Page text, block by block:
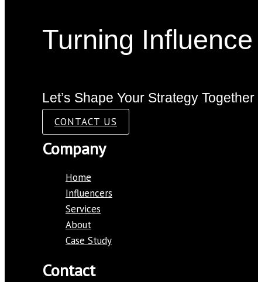
Turning
Let’s Shape Your Strategy
CONTACT US
Company
Home
Influencers
Services
About
Case Study
Contact